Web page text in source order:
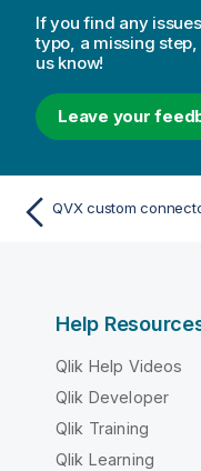
If you find any
typo, a missing
us know!
Leave your
QVX custom
Help
Qlik Help Videos
Qlik Developer
Qlik Training
Qlik Learning